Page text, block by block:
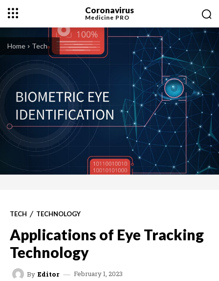
Coronavirus
Medicine PRO
Home Tech
TECH TECHNOLOGY
Applications of Eye Tracking
Technology
By Editor February 1, 2023